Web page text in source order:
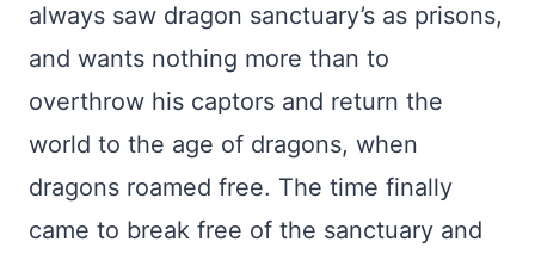
always saw dragon sanctuary’s as prisons,
and wants nothing more than to
overthrow his captors and return the
world to the age of dragons, when
dragons roamed free. The time finally
came to break free of the sanctuary and